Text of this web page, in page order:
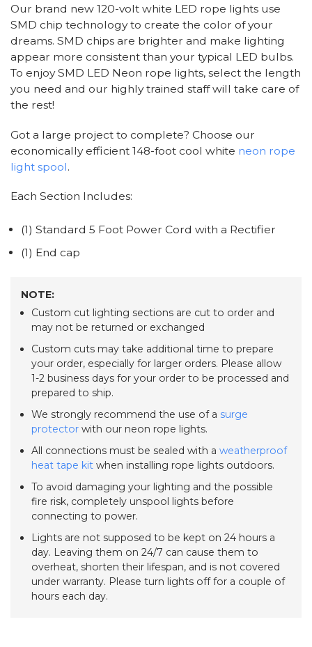
Our brand new 120-volt white LED rope lights use
SMD chip technology to create the color of your
dreams. SMD chips are brighter and make lighting
appear more consistent than your typical LED bulbs.
To enjoy SMD LED Neon rope lights, select the length
you need and our highly trained staff will take care of
the rest!
Got a large project to complete? Choose our
economically efficient 148-foot cool white neon rope
light spool.
Each Section Includes:
(1) Standard 5 Foot Power Cord with a Rectifier
(1) End cap
NOTE:
Custom cut lighting sections are cut to order and
may not be returned or exchanged
Custom cuts may take additional time to prepare
your order, especially for larger orders. Please allow
1-2 business days for your order to be processed and
prepared to ship.
We strongly recommend the use of a surge
protectorwith our neon rope lights.
All connections must be sealed with a weatherproof
heat tape kitwhen installing rope lights outdoors.
To avoid damaging your lighting and the possible
fire risk, completely unspool lights before
connecting to power.
Lights are not supposed to be kept on 24 hours a
day. Leaving them on 24/7 can cause them to
overheat, shorten their lifespan, and is not covered
under warranty. Please turn lights off for a couple of
hours each day.